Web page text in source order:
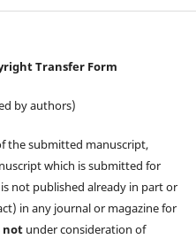
Transfer Form
by authors)
the submitted manuscript,
which is submitted for
not published already in part or
in any journal or magazine for
notunder consideration of